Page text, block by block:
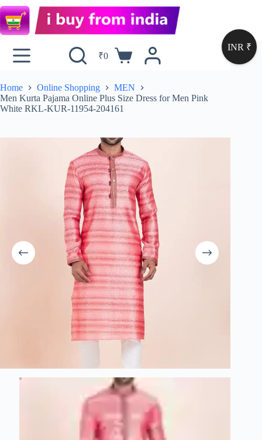
₹0
Home Online Shopping
MEN
Men Kurta Pajama Online Plus Size Dress for Men Pink
White RKL-KUR-11954-204161
INR ₹